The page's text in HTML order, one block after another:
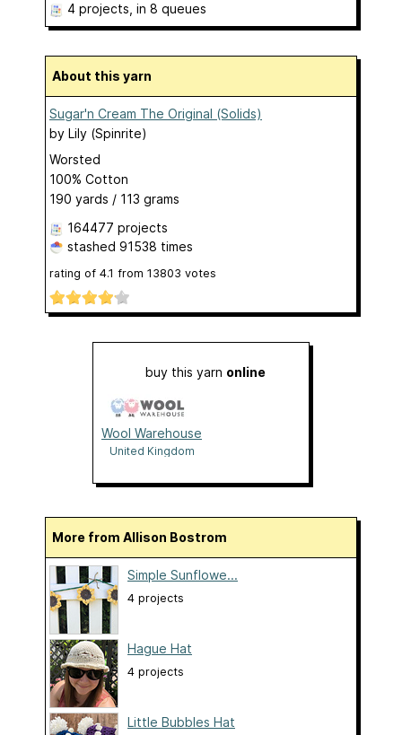
4 projects , in 8 queues
About this yarn
Sugar'n Cream The Original (Solids)
by Lily (Spinrite)
Worsted
100% Cotton
190 yards / 113 grams
164477 projects
stashed 91538 times
rating of 4.1 from 13803 votes
buy this yarn online
Wool Warehouse
United Kingdom
More from Allison Bostrom
Simple Sunflowe...
4 projects
Hague Hat
4 projects
Little Bubbles Hat